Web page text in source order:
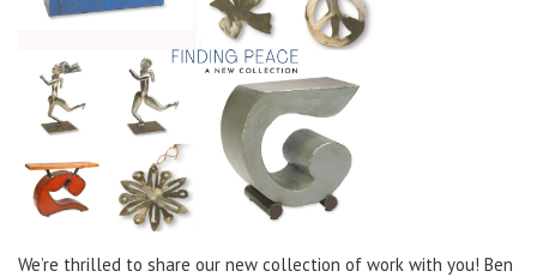
We’re thrilled to share our new collection of work with you! Ben